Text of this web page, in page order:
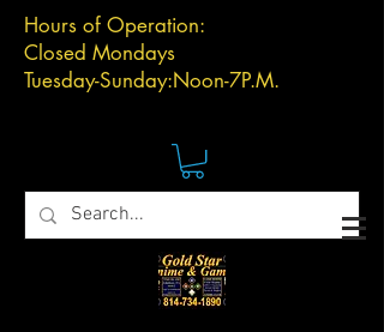
Hours of Operation:
Closed Mondays
Tuesday-Sunday:Noon-7P.M.